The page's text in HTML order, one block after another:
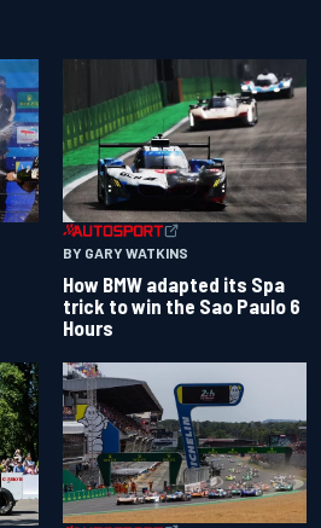
BY GARY WATKINS
How BMW adapted its Spa
trick to win the Sao Paulo 6
Hours